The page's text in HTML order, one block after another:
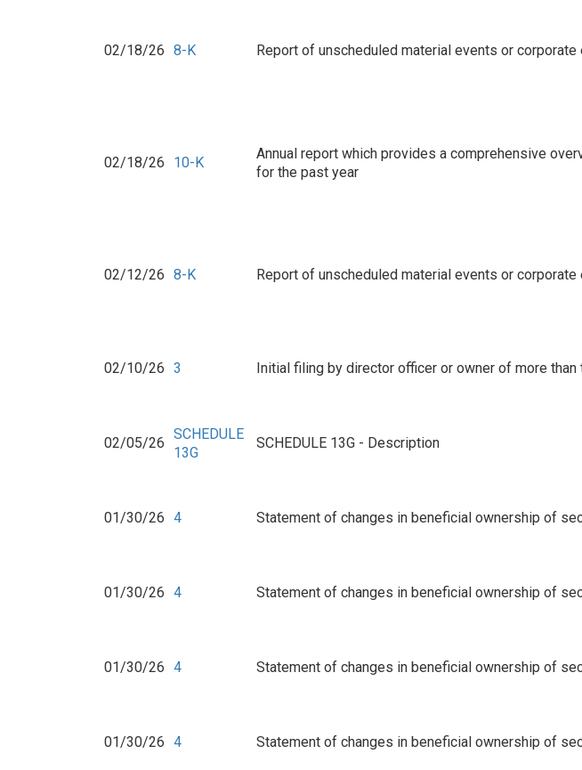
02/18/26 8-K Report of unscheduled material events or corporate
02/18/26 10-K
Annual report which provides a comprehensive
for the past year
02/12/26 8-K Report of unscheduled material events or corporate
02/10/26 3 Initial filing by director officer or owner of more than
02/05/26
SCHEDULE
13G
SCHEDULE 13G - Description
01/30/26 4 Statement of changes in beneficial ownership of
01/30/26 4 Statement of changes in beneficial ownership of
01/30/26 4 Statement of changes in beneficial ownership of
01/30/26 4 Statement of changes in beneficial ownership of